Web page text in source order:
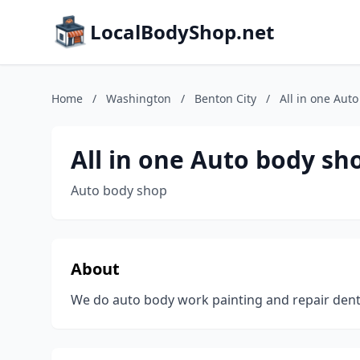
LocalBodyShop.net
Home / Washington / Benton City / All in one
All in one Auto body
Auto body shop
About
We do auto body work painting and repair